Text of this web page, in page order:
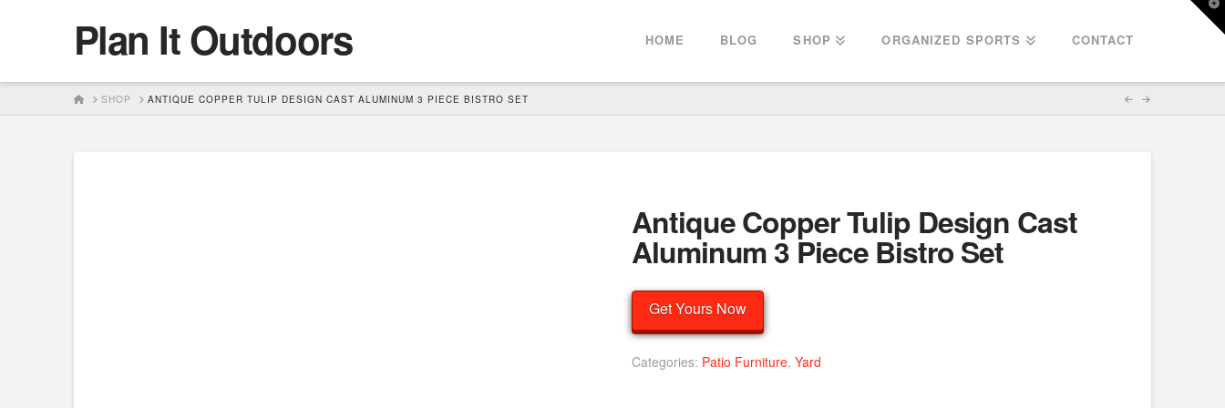
Plan It Outdoors HOME BLOG SHOP ORGANIZED SPORTS CONTACT
HOMESHOP ANTIQUE COPPER TULIP DESIGN CAST ALUMINUM 3 PIECE BISTRO SET
Antique Copper Tulip Design Cast
Aluminum 3 Piece Bistro Set
Get Yours Now
Categories: Patio Furniture,Yard